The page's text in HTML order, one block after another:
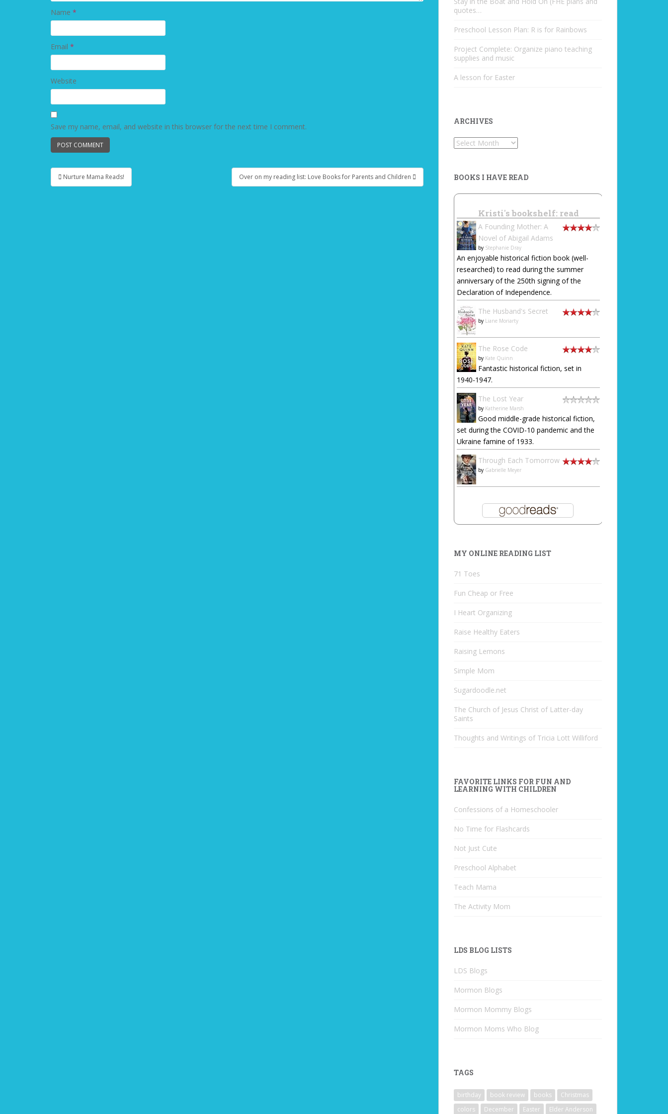
Name *
Email *
Website
Save my name, email, and website in this browser for the next time I comment.
Post navigation
Nurture Mama Reads! Over on my reading list: Love Books for Parents and Children
quotes…
Preschool Lesson Plan: R is for Rainbows
Project Complete: Organize piano teaching
supplies and music
A lesson for Easter
ARCHIVES
Archives
BOOKS I HAVE READ
Kristi's bookshelf: read
A Founding Mother: A
Novel of Abigail Adams
by Stephanie Dray
An enjoyable historical fiction book (well-
researched) to read during the summer
anniversary of the 250th signing of the
Declaration of Independence.
The Husband's Secret
by Liane Moriarty
The Rose Code
by Kate Quinn
Fantastic historical fiction, set in
1940-1947.
The Lost Year
by Katherine Marsh
Good middle-grade historical fiction,
set during the COVID-10 pandemic and the
Ukraine famine of 1933.
Through Each Tomorrow
by Gabrielle Meyer
MY ONLINE READING LIST
71 Toes
Fun Cheap or Free
I Heart Organizing
Raise Healthy Eaters
Raising Lemons
Simple Mom
Sugardoodle.net
The Church of Jesus Christ of Latter-day
Saints
Thoughts and Writings of Tricia Lott Williford
FAVORITE LINKS FOR FUN AND
LEARNING WITH CHILDREN
Confessions of a Homeschooler
No Time for Flashcards
Not Just Cute
Preschool Alphabet
Teach Mama
The Activity Mom
LDS BLOG LISTS
LDS Blogs
Mormon Blogs
Mormon Mommy Blogs
Mormon Moms Who Blog
TAGS
birthday book review books
Christmas
colors
December Easter Elder Anderson